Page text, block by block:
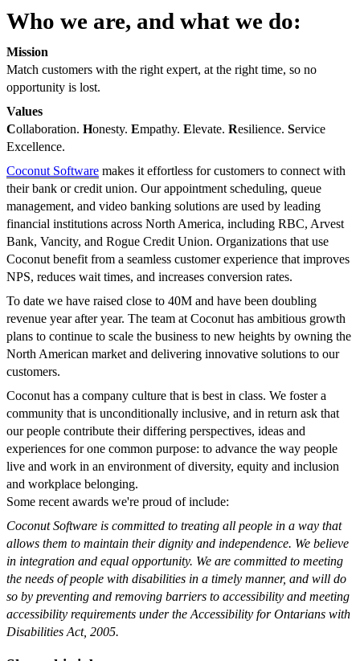
Who we are, and what we do:
Mission
Match customers with the right expert, at the right time, so no
opportunity is lost.
Values
Collaboration. Honesty. Empathy. Elevate. Resilience. Service
Excellence.
Coconut Software makes it effortless for customers to connect with
their bank or credit union. Our appointment scheduling, queue
management, and video banking solutions are used by leading
financial institutions across North America, including RBC, Arvest
Bank, Vancity, and Rogue Credit Union. Organizations that use
Coconut benefit from a seamless customer experience that improves
NPS, reduces wait times, and increases conversion rates.
To date we have raised close to 40M and have been doubling
revenue year after year. The team at Coconut has ambitious growth
plans to continue to scale the business to new heights by owning the
North American market and delivering innovative solutions to our
customers.
Coconut has a company culture that is best in class. We foster a
community that is unconditionally inclusive, and in return ask that
our people contribute their differing perspectives, ideas and
experiences for one common purpose: to advance the way people
live and work in an environment of diversity, equity and inclusion
and workplace belonging.
Some recent awards we're proud of include:
Coconut Software is committed to treating all people in a way that
allows them to maintain their dignity and independence. We believe
in integration and equal opportunity. We are committed to meeting
the needs of people with disabilities in a timely manner, and will do
so by preventing and removing barriers to accessibility and meeting
accessibility requirements under the Accessibility for Ontarians with
Disabilities Act, 2005.